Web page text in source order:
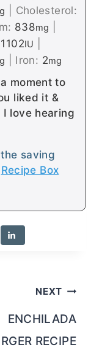
g
Cholesterol:
838mg
1102IU
Iron: 2mg
moment to
liked it &
love hearing
saving
Recipe Box
NEXT
ENCHILADA
RECIPE